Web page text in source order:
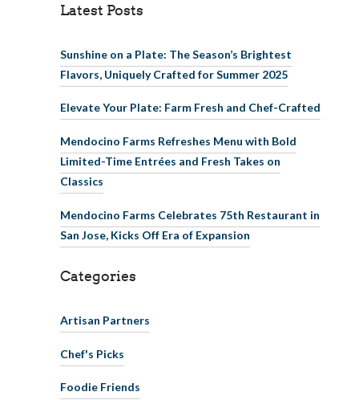
Latest Posts
Sunshine on a Plate: The Season’s Brightest
Flavors, Uniquely Crafted for Summer 2025
Elevate Your Plate: Farm Fresh and Chef-Crafted
Mendocino Farms Refreshes Menu with Bold
Limited-Time Entrées and Fresh Takes on
Classics
Mendocino Farms Celebrates 75th Restaurant in
San Jose, Kicks Off Era of Expansion
Categories
Artisan Partners
Chef's Picks
Foodie Friends